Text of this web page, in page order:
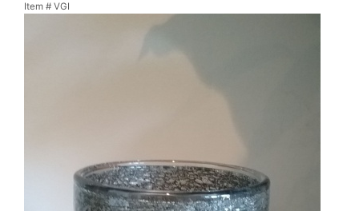
Item # VGI